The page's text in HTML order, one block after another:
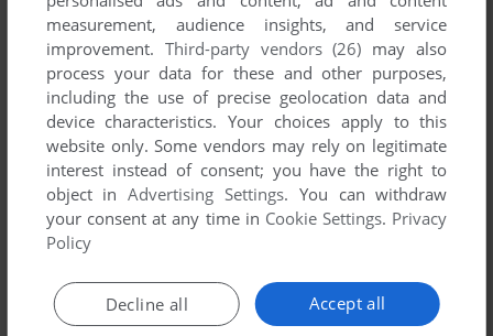
ADD TO FAVORITES
YAM! YAM!?
ARCADE 1990
measurement, audience insights, and service
improvement. Third-party vendors (26) may also
process your data for these and other purposes,
including the use of precise geolocation data and
device characteristics. Your choices apply to this
website only. Some vendors may rely on legitimate
interest instead of consent; you have the right to
object inAdvertising Settings. You can withdraw
your consent at any time in Cookie Settings. Privacy
Policy
Accept all
Decline all